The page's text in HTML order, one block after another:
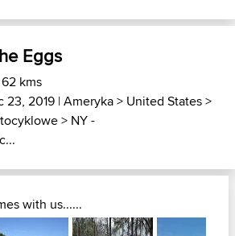
Eggs
kms
23, 2019 |Ameryka> United States>
> NY -
with us......